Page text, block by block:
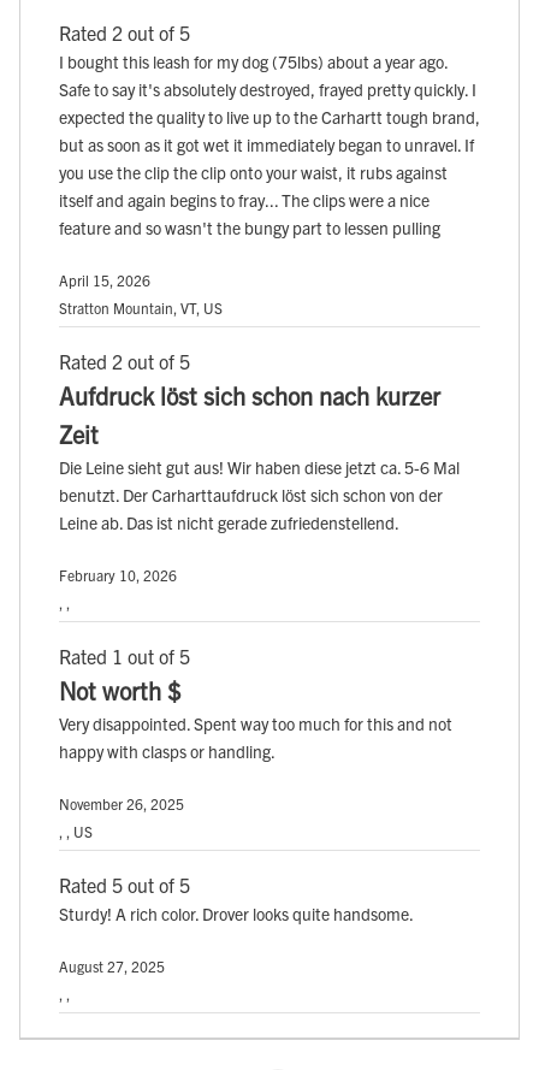
Rated 2 out of 5
I bought this leash for my dog (75lbs) about a year ago.
Safe to say it's absolutely destroyed, frayed pretty quickly. I
expected the quality to live up to the Carhartt tough brand,
but as soon as it got wet it immediately began to unravel. If
you use the clip the clip onto your waist, it rubs against
itself and again begins to fray... The clips were a nice
feature and so wasn't the bungy part to lessen pulling
April 15, 2026
Stratton Mountain, VT, US
Rated 2 out of 5
Aufdruck löst sich schon nach kurzer
Zeit
Die Leine sieht gut aus! Wir haben diese jetzt ca. 5-6 Mal
benutzt. Der Carharttaufdruck löst sich schon von der
Leine ab. Das ist nicht gerade zufriedenstellend.
February 10, 2026
, ,
Rated 1 out of 5
Not worth $
Very disappointed. Spent way too much for this and not
happy with clasps or handling.
November 26, 2025
, , US
Rated 5 out of 5
Sturdy! A rich color. Drover looks quite handsome.
August 27, 2025
, ,